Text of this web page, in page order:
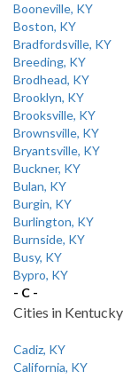
Booneville, KY
Boston, KY
Bradfordsville, KY
Breeding, KY
Brodhead, KY
Brooklyn, KY
Brooksville, KY
Brownsville, KY
Bryantsville, KY
Buckner, KY
Bulan, KY
Burgin, KY
Burlington, KY
Burnside, KY
Busy, KY
Bypro, KY
- C -
Cities in
Cadiz, KY
California, KY